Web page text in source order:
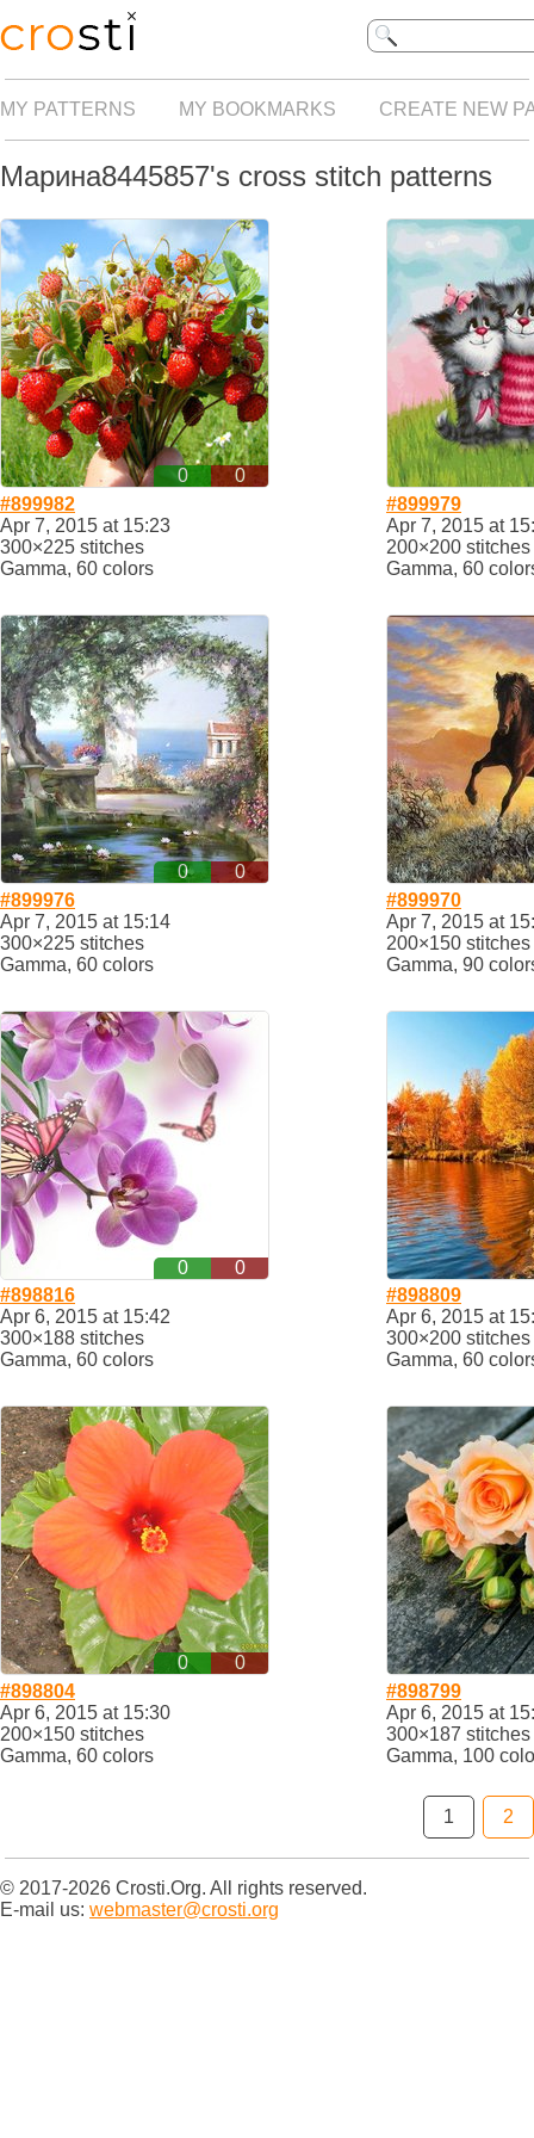
MY PATTERNS MY BOOKMARKS CREATE NEW
Марина8445857's cross stitch patterns
0
0
#899982
Apr 7, 2015 at 15:23
300×225 stitches
Gamma, 60 colors
#899979
Apr 7, 2015 at
200×200 stitches
Gamma, 60
0
0
#899976
Apr 7, 2015 at 15:14
300×225 stitches
Gamma, 60 colors
#899970
Apr 7, 2015 at
200×150 stitches
Gamma, 90
0
0
#898816
Apr 6, 2015 at 15:42
300×188 stitches
Gamma, 60 colors
#898809
Apr 6, 2015 at
300×200 stitches
Gamma, 60
0
0
#898804
Apr 6, 2015 at 15:30
200×150 stitches
Gamma, 60 colors
#898799
Apr 6, 2015 at
300×187 stitches
Gamma, 100
1 2
© 2017-2026 Crosti.Org. All rights reserved.
E-mail us: webmaster@crosti.org